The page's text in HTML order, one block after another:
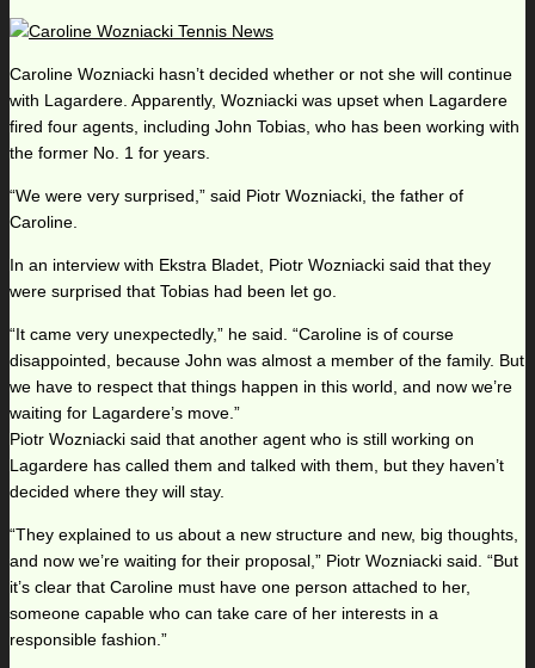
Caroline Wozniacki hasn’t decided whether or not she will continue
with Lagardere. Apparently, Wozniacki was upset when Lagardere
fired four agents, including John Tobias, who has been working with
the former No. 1 for years.
“We were very surprised,” said Piotr Wozniacki, the father of
Caroline.
In an interview with Ekstra Bladet, Piotr Wozniacki said that they
were surprised that Tobias had been let go.
“It came very unexpectedly,” he said. “Caroline is of course
disappointed, because John was almost a member of the family. But
we have to respect that things happen in this world, and now we’re
waiting for Lagardere’s move.”
Piotr Wozniacki said that another agent who is still working on
Lagardere has called them and talked with them, but they haven’t
decided where they will stay.
“They explained to us about a new structure and new, big thoughts,
and now we’re waiting for their proposal,” Piotr Wozniacki said. “But
it’s clear that Caroline must have one person attached to her,
someone capable who can take care of her interests in a
responsible fashion.”